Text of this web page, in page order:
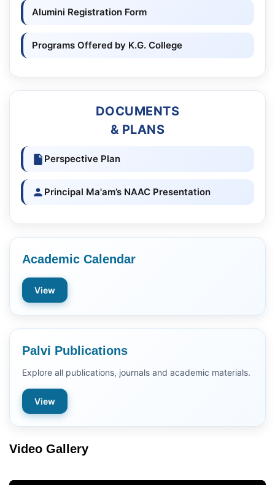
Alumini Registration Form
Programs Offered by K.G. College
DOCUMENTS
& PLANS
Perspective Plan
Principal Ma'am’s NAAC Presentation
Academic Calendar
View
Palvi Publications
Explore all publications, journals and academic materials.
View
Video Gallery